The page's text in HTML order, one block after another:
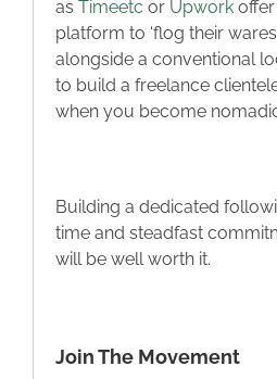
as Timeetc or Upwork
platform to ‘flog their
alongside a conventional
to build a freelance
when you become
Building a dedicated
time and steadfast
will be well worth it.
Join The Movement